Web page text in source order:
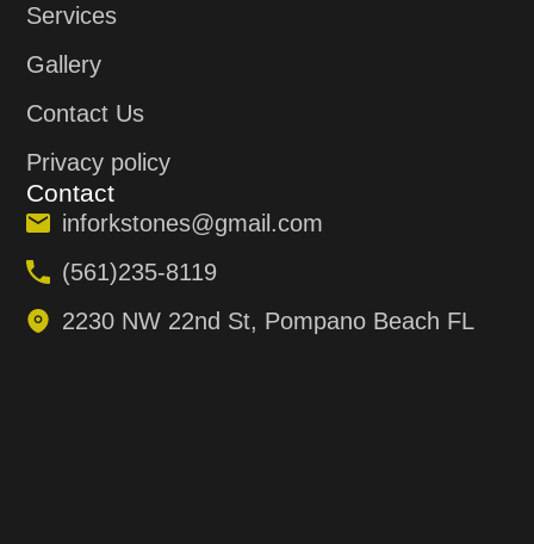
Services
Gallery
Contact Us
Privacy policy
Contact
inforkstones@gmail.com
(561)235-8119
2230 NW 22nd St, Pompano Beach FL